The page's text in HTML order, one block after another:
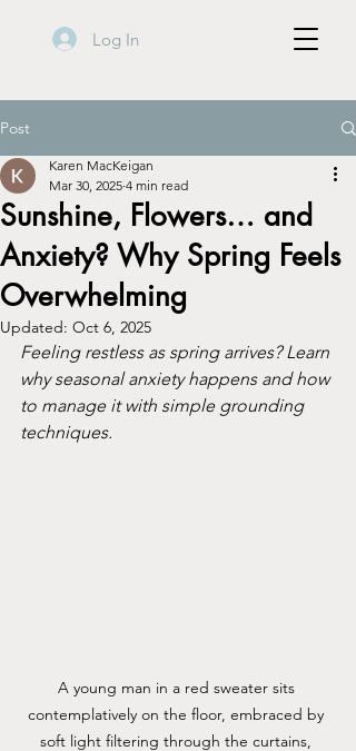
Log In
Post
Sunshine, Flowers… and
Anxiety? Why Spring Feels
Overwhelming
Karen MacKeigan
Mar 30, 2025 4 min read
Updated: Oct 6, 2025
Feeling restless as spring arrives? Learn
why seasonal anxiety happens and how
to manage it with simple grounding
techniques.
A young man in a red sweater sits
contemplatively on the floor, embraced by
soft light filtering through the curtains,